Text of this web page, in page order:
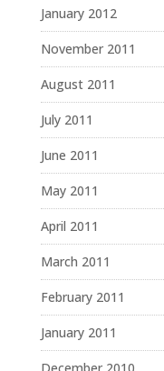
January 2012
November 2011
August 2011
July 2011
June 2011
May 2011
April 2011
March 2011
February 2011
January 2011